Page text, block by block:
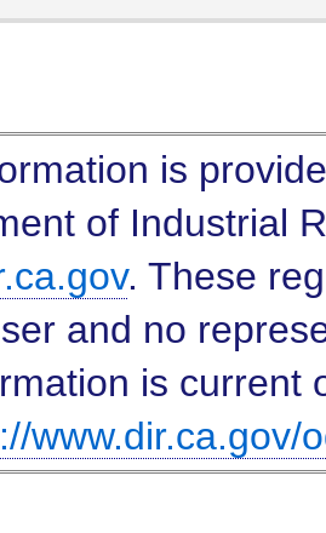
is
of Industrial
. These
and no
is current
www.dir.ca.gov/